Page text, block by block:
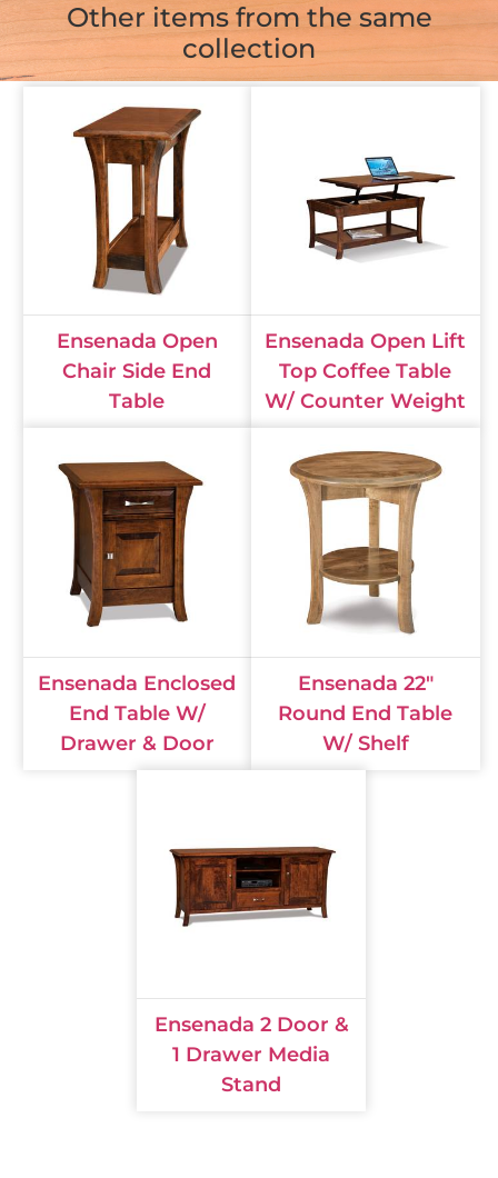
Other items from the same
collection
Ensenada Open
Chair Side End
Table
Ensenada Open Lift
Top Coffee Table
W/ Counter Weight
Ensenada Enclosed
End Table W/
Drawer & Door
Ensenada 22"
Round End Table
W/ Shelf
Ensenada 2 Door &
1 Drawer Media
Stand